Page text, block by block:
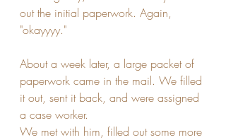
out the initial paperwork. Again,
"okayyyy."
About a week later, a large packet of
paperwork came in the mail. We filled
it out, sent it back, and were assigned
a case worker.
We met with him, filled out some more